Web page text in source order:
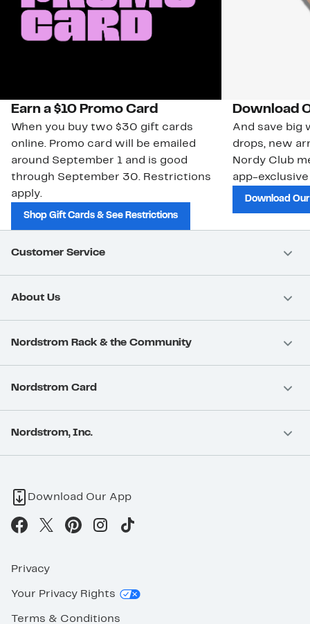
Earn a $10 Promo Card
When you buy two $30 gift cards
online. Promo card will be emailed
around September 1 and is good
through September 30. Restrictions
apply.
Shop Gift Cards & See Restrictions
Download
And save big
drops, new
Nordy Club
app-
Download
Customer Service
About Us
Nordstrom Rack & the Community
Nordstrom Card
Nordstrom, Inc.
Download Our App
Privacy
Your Privacy Rights
Terms & Conditions